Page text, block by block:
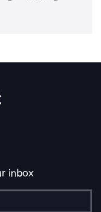
inbox